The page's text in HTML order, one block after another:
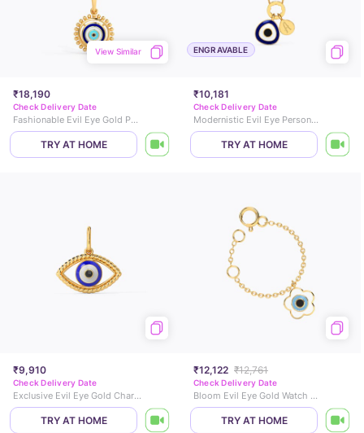
₹18,190
View Similar
Check Delivery Date
Fashionable Evil Eye Gold Pendant
TRY AT HOME
ENGRAVABLE
₹10,181
Check Delivery Date
Modernistic Evil Eye Personalised Gold Pendant
TRY AT HOME
₹9,910
Check Delivery Date
Exclusive Evil Eye Gold Charm
TRY AT HOME
₹12,122 ₹12,761
Check Delivery Date
Bloom Evil Eye Gold Watch Charm
TRY AT HOME